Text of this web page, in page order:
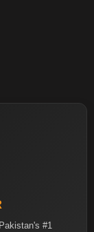
#1